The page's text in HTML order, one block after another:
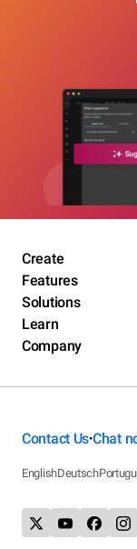
Create
Features
Solutions
Learn
Company
Contact Us•Chat
EnglishDeutsch